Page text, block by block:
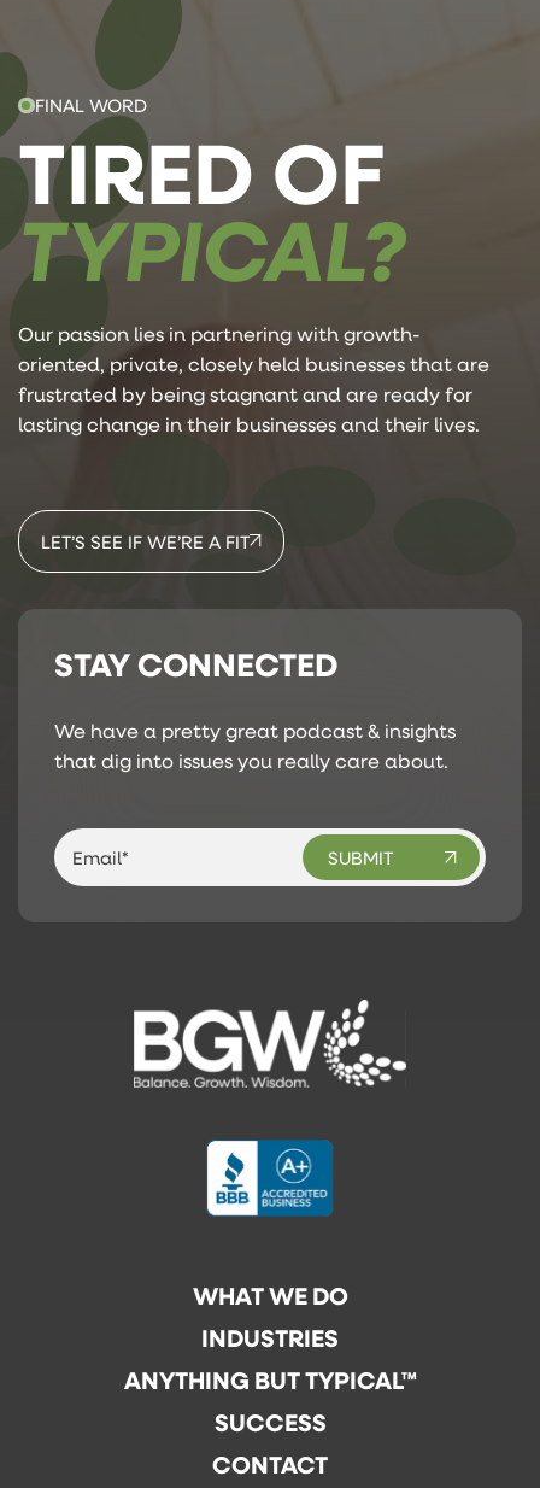
FINAL WORD
TIRED OF
TYPICAL?
Our passion lies in partnering with growth-
oriented, private, closely held businesses that are
frustrated by being stagnant and are ready for
lasting change in their businesses and their lives.
LET’S SEE IF WE’RE A FIT
STAY CONNECTED
We have a pretty great podcast & insights
that dig into issues you really care about.
WHAT WE DO
INDUSTRIES
ANYTHING BUT TYPICAL™
SUCCESS
CONTACT